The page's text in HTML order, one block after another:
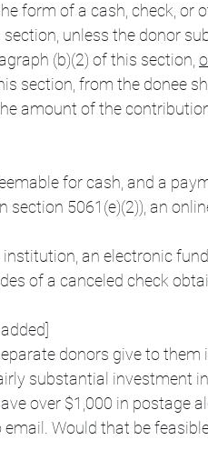
form of a cash, check, or
unless the donor
(b)(2) of this section,
section, from the donee
amount of the
for cash, and a
section 5061(e)(2)), an
an electronic
of a canceled check
donors give to
substantial investment in
over $1,000 in postage
Would that be